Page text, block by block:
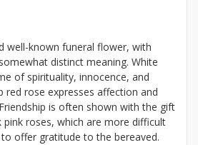
well-known funeral flower, with
distinct meaning. White
of spirituality, innocence, and
red rose expresses affection and
is often shown with the gift
roses, which are more difficult
offer gratitude to the bereaved.